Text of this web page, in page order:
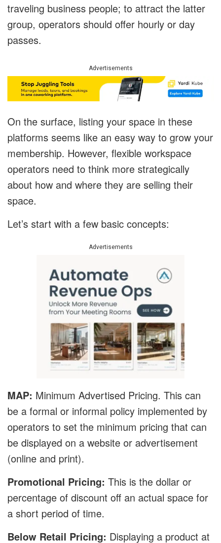
traveling business people; to attract the latter
group, operators should offer hourly or day
passes.
Advertisements
On the surface, listing your space in these
platforms seems like an easy way to grow your
membership. However, flexible workspace
operators need to think more strategically
about how and where they are selling their
space.
Let’s start with a few basic concepts:
Advertisements
MAP: Minimum Advertised Pricing. This can
be a formal or informal policy implemented by
operators to set the minimum pricing that can
be displayed on a website or advertisement
(online and print).
Promotional Pricing: This is the dollar or
percentage of discount off an actual space for
a short period of time.
Below Retail Pricing: Displaying a product at